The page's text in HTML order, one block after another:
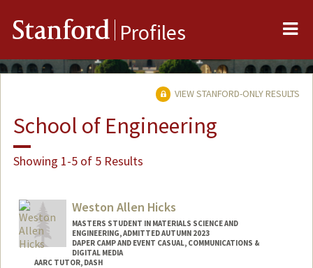
Stanford Profiles
VIEW STANFORD-ONLY RESULTS
School of Engineering
Showing 1-5 of 5 Results
Weston Allen Hicks
MASTERS STUDENT IN MATERIALS SCIENCE AND
ENGINEERING, ADMITTED AUTUMN 2023
DAPER CAMP AND EVENT CASUAL, COMMUNICATIONS &
DIGITAL MEDIA
AARC TUTOR, DASH